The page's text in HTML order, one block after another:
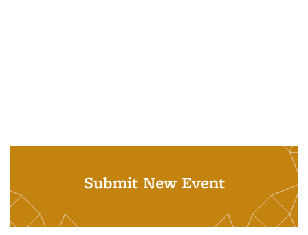
Submit New Event